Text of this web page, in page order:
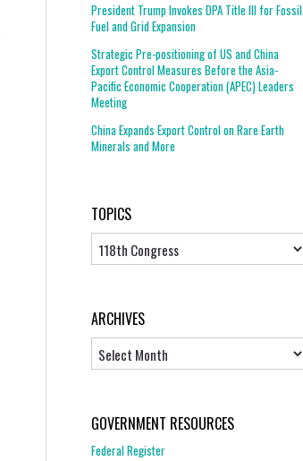
President Trump Invokes DPA Title III for Fossil
Fuel and Grid Expansion
Strategic Pre-positioning of US and China
Export Control Measures Before the Asia-
Pacific Economic Cooperation (APEC) Leaders
Meeting
China Expands Export Control on Rare Earth
Minerals and More
TOPICS
Topics
ARCHIVES
GOVERNMENT RESOURCES
Federal Register